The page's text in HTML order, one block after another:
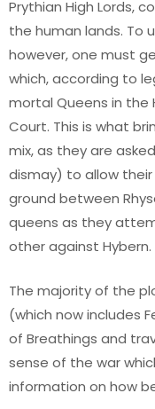
Prythian High Lords,
the human lands. To
however, one must
which, according to
mortal Queens in the
Court. This is what
mix, as they are
dismay) to allow
ground between
queens as they
other against Hybern.
The majority of the
(which now includes
of Breathings and
sense of the war
information on how